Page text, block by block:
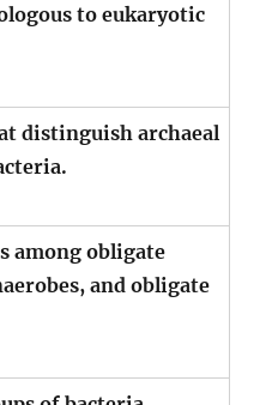
to eukaryotic
distinguish archaeal
among obligate
and obligate